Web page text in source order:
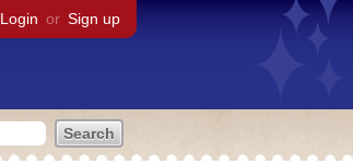
Login or Sign up